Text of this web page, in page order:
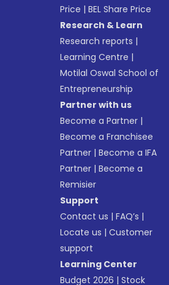
Price |BEL Share Price
Research & Learn
Research reports |
Learning Centre |
Motilal Oswal School of
Entrepreneurship
Partner with us
Become a Partner |
Become a Franchisee
Partner |Become a IFA
Partner |Become a
Remisier
Support
Contact us |FAQ’s |
Locate us |Customer
support
Learning Center
Budget 2026 |Stock